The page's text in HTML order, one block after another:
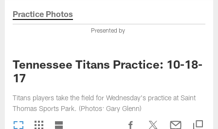
Titans Photos | Tennessee
Practice Photos
Presented by
Tennessee Titans Practice: 10-18-
17
Titans players take the field for Wednesday's practice at Saint
Thomas Sports Park. (Photos: Gary Glenn)